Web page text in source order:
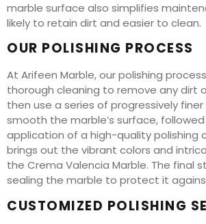
marble surface also simplifies
likely to retain dirt and easier to clean.
OUR POLISHING PROCESS
At Arifeen Marble, our polishing
thorough cleaning to remove any dirt
then use a series of progressively
smooth the marble’s surface,
application of a high-quality polishing
brings out the vibrant colors and
the Crema Valencia Marble. The final
sealing the marble to protect it
CUSTOMIZED POLISHING